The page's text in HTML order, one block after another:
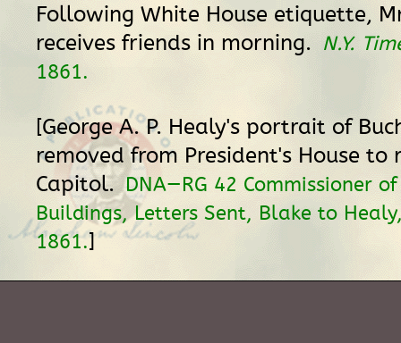
Following White House etiquette,
receives friends in morning. N.Y.
1861.
[George A. P. Healy's portrait of
removed from President's House to
Capitol. DNA—RG 42 Commissioner
Buildings, Letters Sent, Blake to
1861.]